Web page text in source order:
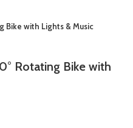
Bike with Lights & Music
Rotating Bike with